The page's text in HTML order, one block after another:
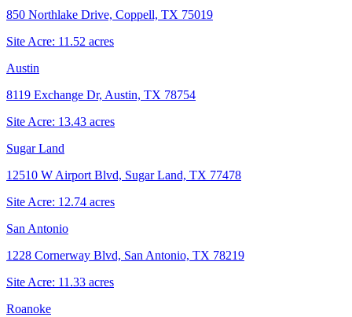
850 Northlake Drive, Coppell, TX 75019
Site Acre: 11.52 acres
Austin
8119 Exchange Dr, Austin, TX 78754
Site Acre: 13.43 acres
Sugar Land
12510 W Airport Blvd, Sugar Land, TX 77478
Site Acre: 12.74 acres
San Antonio
1228 Cornerway Blvd, San Antonio, TX 78219
Site Acre: 11.33 acres
Roanoke